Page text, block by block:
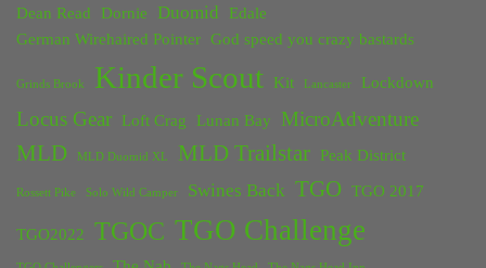
Dean Read Dornie Duomid
Edale
German Wirehaired Pointer God speed you crazy bastards
Grinds Brook Kinder Scout Kit Lancaster Lockdown
Locus Gear Loft Crag Lunan Bay MicroAdventure
MLD MLD Duomid XL MLD Trailstar Peak District
Rossett Pike Solo Wild Camper Swines Back TGO TGO 2017
TGO2022 TGOC TGO Challenge